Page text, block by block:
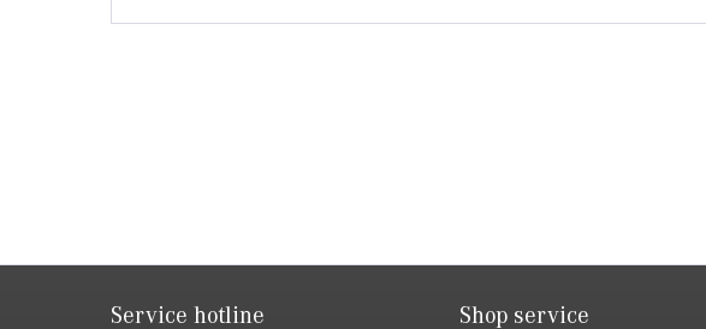
Service hotline Shop service